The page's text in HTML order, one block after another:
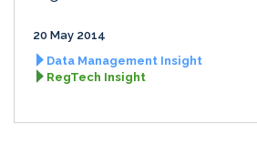
20 May 2014
Data Management Insight
RegTech Insight